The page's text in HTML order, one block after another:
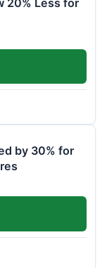
20% Less for
by 30% for